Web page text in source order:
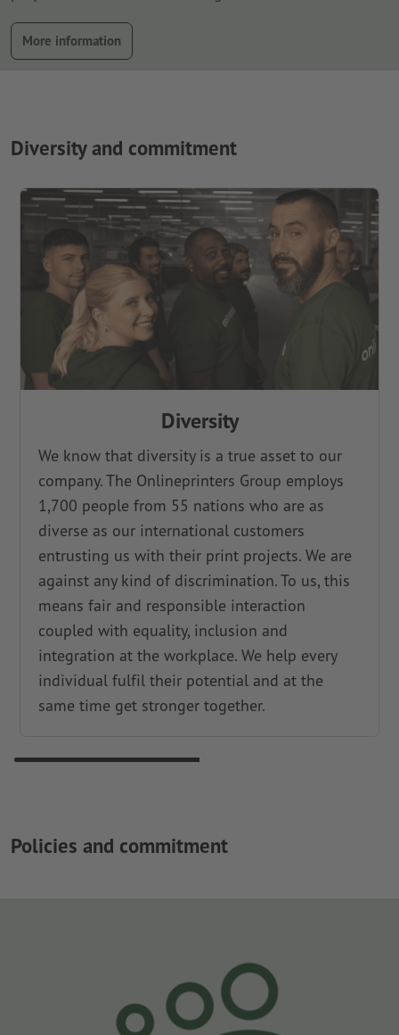
More information
Diversity and commitment
Diversity
We know that diversity is a true asset to our
company. The Onlineprinters Group employs
1,700 people from 55 nations who are as
diverse as our international customers
entrusting us with their print projects. We are
against any kind of discrimination. To us, this
means fair and responsible interaction
coupled with equality, inclusion and
integration at the workplace. We help every
individual fulfil their potential and at the
same time get stronger together.
Policies and commitment